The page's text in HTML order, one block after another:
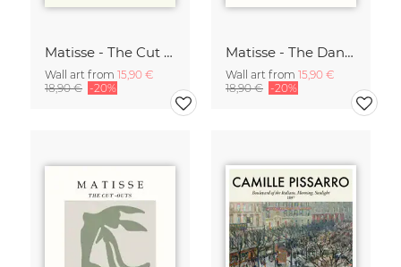
Matisse - The Cut Outs - Papiers Découpés Print beige-rose
Wall art from 15,90 €
18,90 € -20%
Matisse - The Dance green-beige
Wall art from 15,90 €
18,90 € -20%